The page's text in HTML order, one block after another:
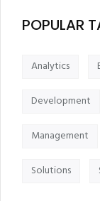
POPULAR
Analytics
Development
Management
Solutions